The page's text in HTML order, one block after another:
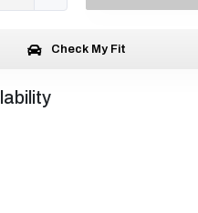
Check My Fit